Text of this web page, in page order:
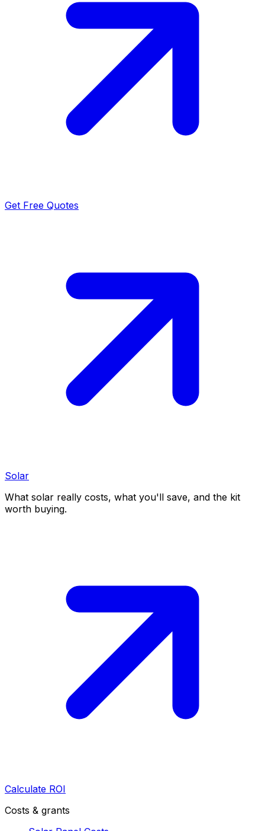
Get Free Quotes
Solar
What solar really costs, what you'll save, and the kit
worth buying.
Calculate ROI
Costs & grants